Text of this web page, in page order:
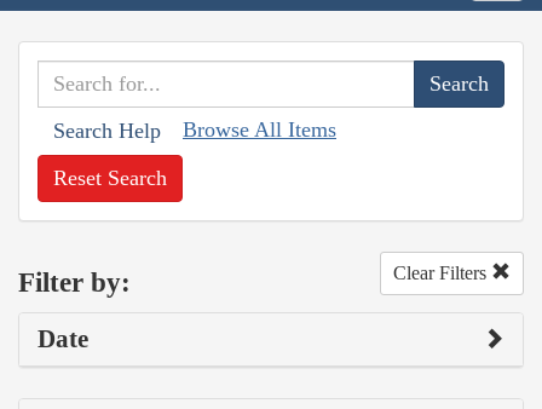
Search Help Browse All Items
Reset Search
Filter by: Clear Filters
Date